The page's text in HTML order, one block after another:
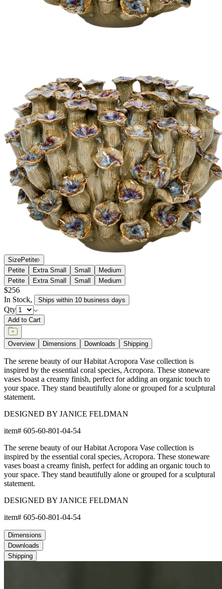
SizePetite
Petite
Extra Small Small
Medium
Petite
Extra Small Small Medium
$256
In Stock, Ships within 10 business days
Qty
Add to Cart
Overview Dimensions Downloads Shipping
The serene beauty of our Habitat Acropora Vase collection is
inspired by the essential coral species, Acropora. These stoneware
vases boast a creamy finish, perfect for adding an organic touch to
your space. They stand beautifully alone or grouped for a sculptural
statement.
DESIGNED BY JANICE FELDMAN
item# 605-60-801-04-54
The serene beauty of our Habitat Acropora Vase collection is
inspired by the essential coral species, Acropora. These stoneware
vases boast a creamy finish, perfect for adding an organic touch to
your space. They stand beautifully alone or grouped for a sculptural
statement.
DESIGNED BY JANICE FELDMAN
item# 605-60-801-04-54
Dimensions
Downloads
Shipping